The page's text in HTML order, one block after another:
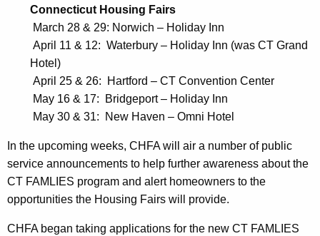
Connecticut Housing Fairs
March 28 & 29: Norwich – Holiday Inn
April 11 & 12: Waterbury – Holiday Inn (was CT Grand
Hotel)
April 25 & 26: Hartford – CT Convention Center
May 16 & 17: Bridgeport – Holiday Inn
May 30 & 31: New Haven – Omni Hotel
In the upcoming weeks, CHFA will air a number of public
service announcements to help further awareness about the
CT FAMLIES program and alert homeowners to the
opportunities the Housing Fairs will provide.
CHFA began taking applications for the new CT FAMLIES